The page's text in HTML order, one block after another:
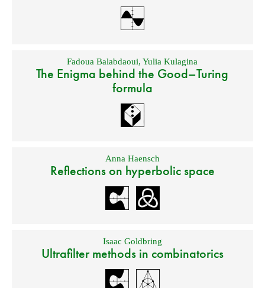
Fadoua Balabdaoui,Yulia Kulagina
The Enigma behind the Good–Turing
formula
Anna Haensch
Reflections on hyperbolic space
Isaac Goldbring
Ultrafilter methods in combinatorics